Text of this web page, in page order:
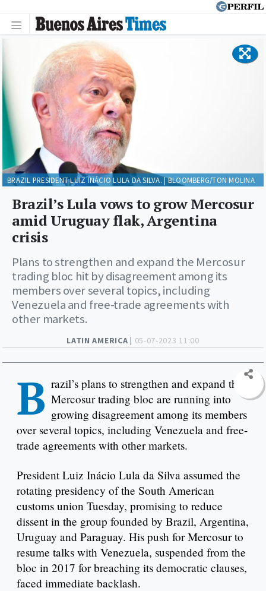
LATIN AMERICA | 05-07-2023 11:00
Brazil’s Lula vows to grow Mercosur
amid Uruguay flak, Argentina
crisis
Plans to strengthen and expand the Mercosur
trading bloc hit by disagreement among its
members over several topics, including
Venezuela and free-trade agreements with
other markets.
BRAZIL PRESIDENT LUIZ INÁCIO LULA DA SILVA. | BLOOMBERG/TON MOLINA
B razil’s plans to strengthen and expand the
Mercosur trading bloc are running into
growing disagreement among its members
over several topics, including Venezuela and free-
trade agreements with other markets.
President Luiz Inácio Lula da Silva assumed the
rotating presidency of the South American
customs union Tuesday, promising to reduce
dissent in the group founded by Brazil, Argentina,
Uruguay and Paraguay. His push for Mercosur to
resume talks with Venezuela, suspended from the
bloc in 2017 for breaching its democratic clauses,
faced immediate backlash.